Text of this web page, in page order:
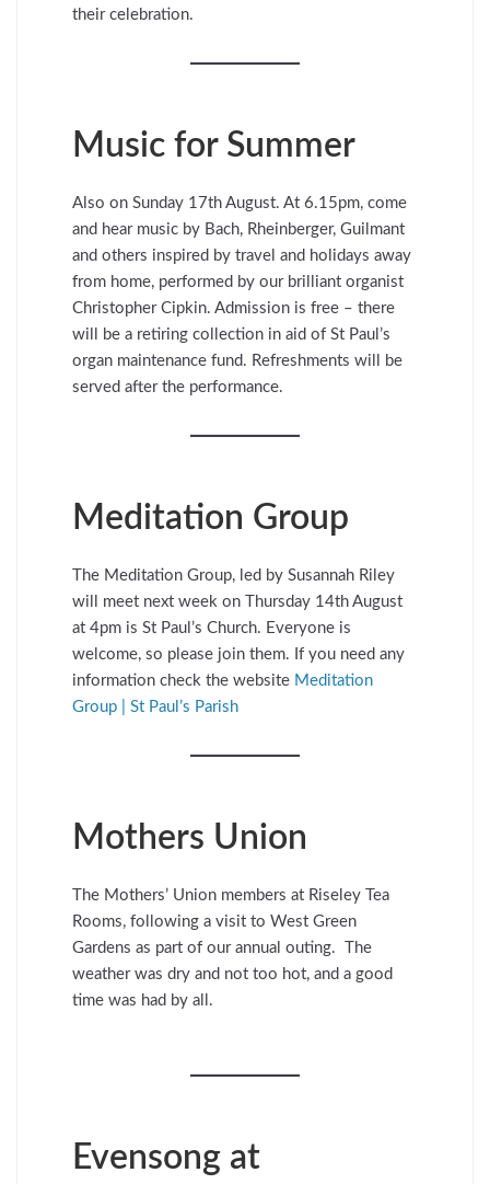
their celebration.
Music for Summer
Also on Sunday 17th August. At 6.15pm, come
and hear music by Bach, Rheinberger, Guilmant
and others inspired by travel and holidays away
from home, performed by our brilliant organist
Christopher Cipkin. Admission is free – there
will be a retiring collection in aid of St Paul’s
organ maintenance fund. Refreshments will be
served after the performance.
Meditation Group
The Meditation Group, led by Susannah Riley
will meet next week on Thursday 14th August
at 4pm is St Paul’s Church. Everyone is
welcome, so please join them. If you need any
information check the website Meditation
Group | St Paul’s Parish
Mothers Union
The Mothers’ Union members at Riseley Tea
Rooms, following a visit to West Green
Gardens as part of our annual outing. The
weather was dry and not too hot, and a good
time was had by all.
Evensong at